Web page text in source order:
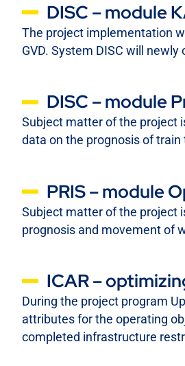
DISC – module
The project implementation
GVD. System DISC will
DISC – module
Subject matter of the project
data on the prognosis of
PRIS – module
Subject matter of the project
prognosis and movement of
ICAR –
During the project program
attributes for the operating
completed infrastructure